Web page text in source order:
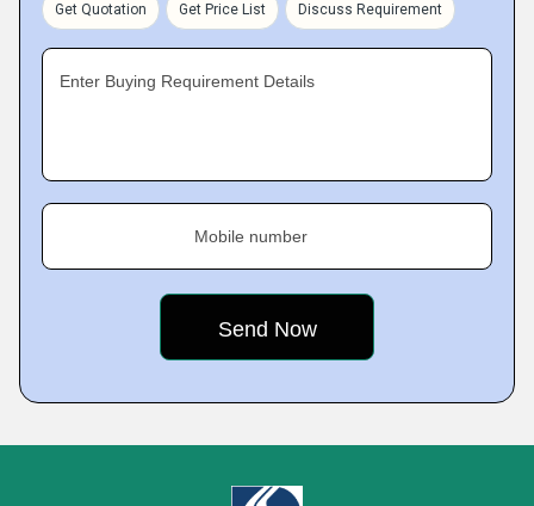
Get Quotation Get Price List Discuss Requirement
Enter Buying Requirement Details
Mobile number